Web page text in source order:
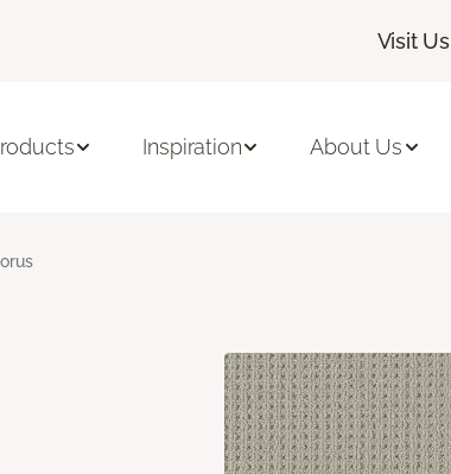
Visit Us
Inspiration About Us